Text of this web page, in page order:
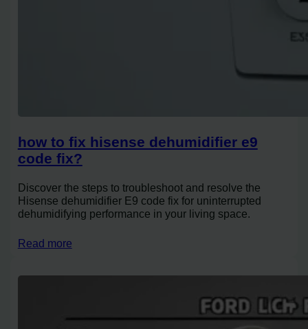
how to fix hisense dehumidifier e9
code fix?
Discover the steps to troubleshoot and resolve the
Hisense dehumidifier E9 code fix for uninterrupted
dehumidifying performance in your living space.
Read more